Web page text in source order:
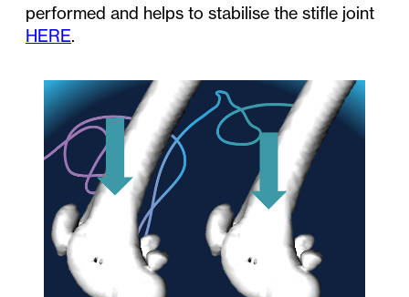
performed and helps to stabilise the stifle joint
HERE.